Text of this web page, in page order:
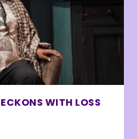
WITH LOSS